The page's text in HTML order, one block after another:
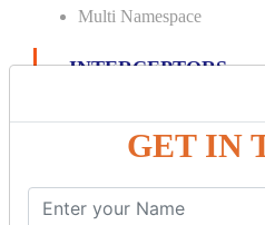
GET IN
Multi Namespace
INTERCEPTORS
Params Interceptor
Prepare Interceptor
modelDriven interceptor